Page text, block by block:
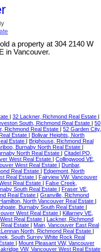
a property at 304 2140 W
in Vancouver.
| 32 Lackner, Richmond Real Estate |
South, Richmond Real Estate | 50
Richmond Real Estate | 52 Garden City,
Estate | Bolivar Heights, North
Estate | Brighouse, Richmond Real
Burnaby North Real Estate |
North Real Estate | Citadel PQ,
West Real Estate | Collingwood VE,
West Real Estate | Dunbar,
Real Estate | Edgemont, North
Real Estate | Fairview VW, Vancouver
Real Estate | False Creek,
South Real Estate | Fraser VE,
Real Estate | Granville, Richmond
North Vancouver Real Estate |
Burnaby South Real Estate |
West Real Estate | Killarney VE,
Real Estate | Lackner, Richmond
Estate | Main, Vancouver East Real
North, Richmond Real Estate |
South Surrey White Rock Real
| Mount Pleasant VW, Vancouver
VW, Vancouver West Real Estate